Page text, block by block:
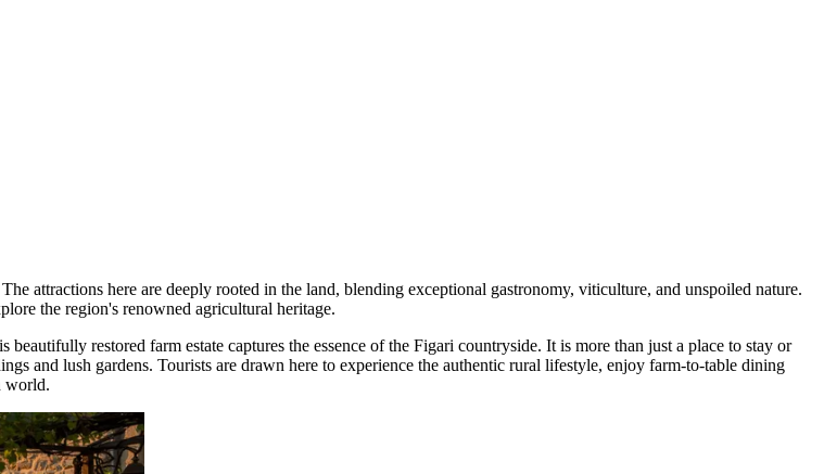
attractions here are deeply rooted in the land, blending exceptional gastronomy, viticulture, and unspoiled nature.
the region's renowned agricultural heritage.
beautifully restored farm estate captures the essence of the Figari countryside. It is more than just a place to stay or
and lush gardens. Tourists are drawn here to experience the authentic rural lifestyle, enjoy farm-to-table dining
world.